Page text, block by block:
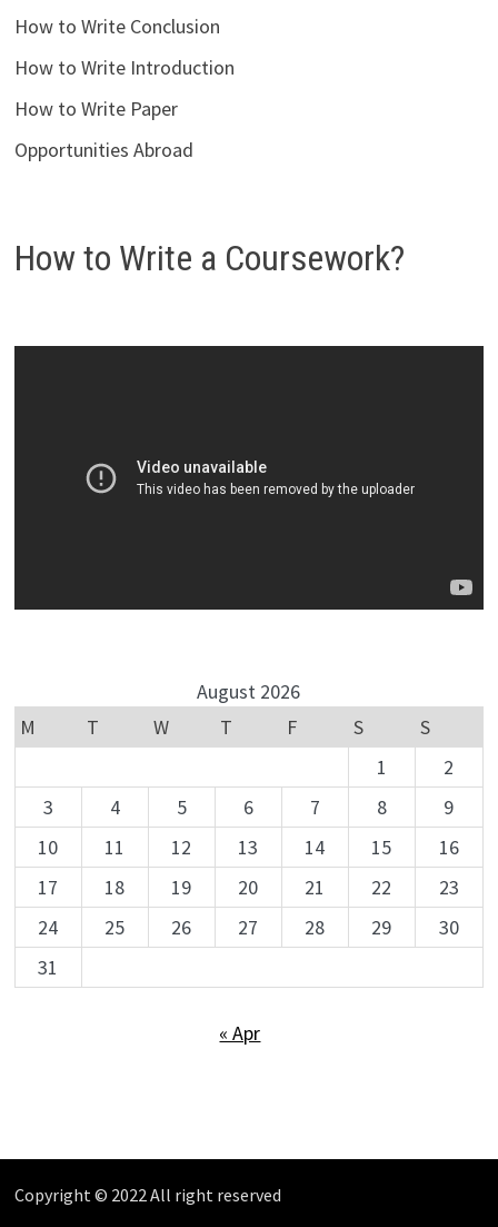
How to Write Conclusion
How to Write Introduction
How to Write Paper
Opportunities Abroad
How to Write a Coursework?
August 2026
M
T W T F S
S
1
2
3
4 5 6 7 8
9
10
11 12 13 14 15
16
17
18 19 20 21 22
23
24
25 26 27 28 29
30
31
« Apr
Copyright © 2022 All right reserved